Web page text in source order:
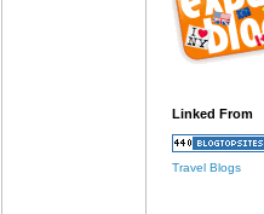
Linked From
Travel Blogs